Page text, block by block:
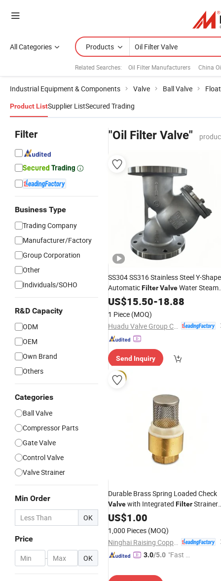
All Categories Products
Related Searches: Oil Filter Manufacturers China
Industrial Equipment & Components Valve Ball Valve
Product ListSupplier ListSecured Trading
Filter
Business Type
Trading Company
Manufacturer/Factory
Group Corporation
Other
Individuals/SOHO
R&D Capacity
ODM
OEM
Own Brand
Others
Categories
Ball Valve
Compressor Parts
Gate Valve
Control Valve
Valve Strainer
Min Order
OK
Price
- OK
"Oil Filter Valve"
SS304 SS316 Stainless Steel Y-
AutomaticFilterValveWater Steam
OilAutomaticFilter Valve
Internalthread
US$15.50-18.88
1 Piece (MOQ)
Send Inquiry
Durable Brass Spring Loaded Check
Valvewith Integrated FilterStrainer
for WaterOil
US$1.00
1,000 Pieces (MOQ)
3.0/5.0 "Fast D